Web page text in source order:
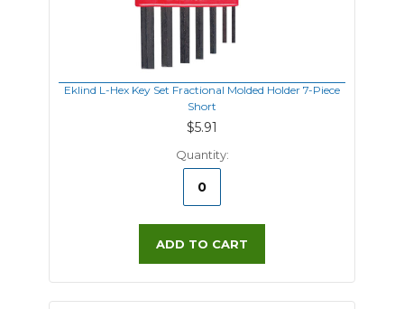
Eklind L-Hex Key Set Fractional Molded Holder 7-Piece
Short
$5.91
Quantity:
ADD TO CART